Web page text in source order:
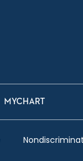
MYCHART